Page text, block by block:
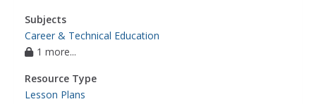
Subjects
Career & Technical Education
1 more...
Resource Type
Lesson Plans